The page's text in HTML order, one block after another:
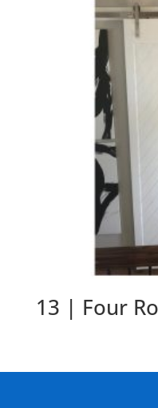
13 | Four